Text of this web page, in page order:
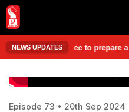
NEWS UPDATES to
Episode 73 • 20th Sep 2024